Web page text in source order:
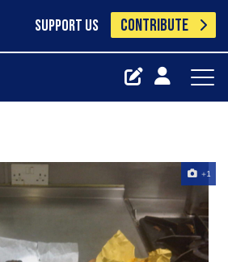
SUPPORT US CONTRIBUTE
+1